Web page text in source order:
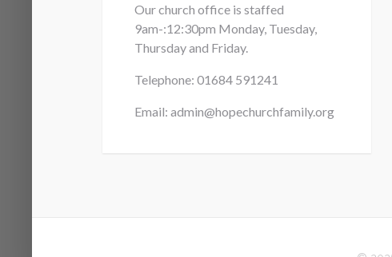
Our church office is staffed
9am-:12:30pm Monday, Tuesday,
Thursday and Friday.
Telephone: 01684 591241
Email: admin@hopechurchfamily.org